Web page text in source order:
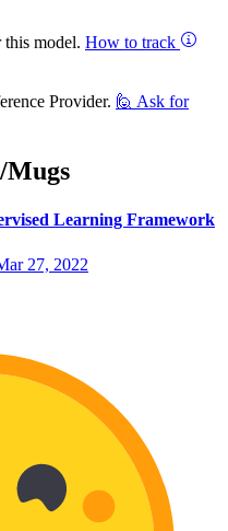
model. How to track
Provider. 🙋 Ask for
Mugs
Learning Framework
27, 2022